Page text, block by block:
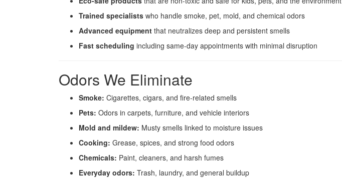
Trained specialists who handle smoke, pet, mold, and chemical odors
Advanced equipment that neutralizes deep and persistent smells
Fast scheduling including same-day appointments with minimal disruption
Odors We Eliminate
Smoke: Cigarettes, cigars, and fire-related smells
Pets: Odors in carpets, furniture, and vehicle interiors
Mold and mildew: Musty smells linked to moisture issues
Cooking: Grease, spices, and strong food odors
Chemicals: Paint, cleaners, and harsh fumes
Everyday odors: Trash, laundry, and general buildup